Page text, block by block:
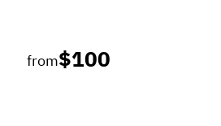
from$100